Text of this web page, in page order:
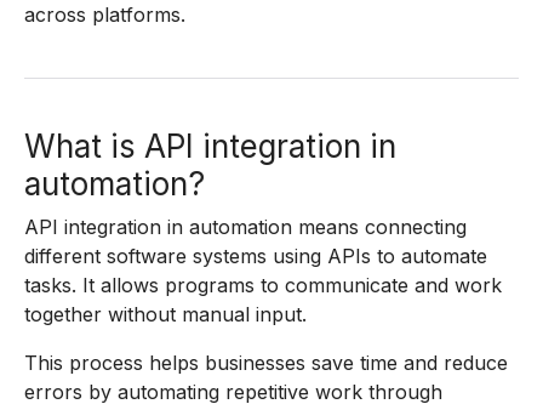
across platforms.
What is API integration in
automation?
API integration in automation means connecting
different software systems using APIs to automate
tasks. It allows programs to communicate and work
together without manual input.
This process helps businesses save time and reduce
errors by automating repetitive work through